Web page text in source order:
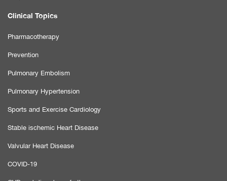
Clinical Topics
Pharmacotherapy
Prevention
Pulmonary Embolism
Pulmonary Hypertension
Sports and Exercise Cardiology
Stable ischemic Heart Disease
Valvular Heart Disease
COVID-19